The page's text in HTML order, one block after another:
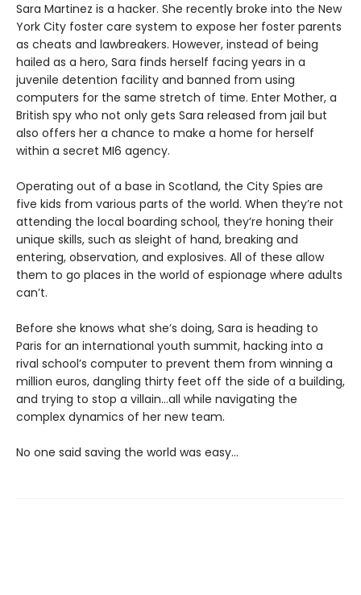
Sara Martinez is a hacker. She recently broke into the New
York City foster care system to expose her foster parents
as cheats and lawbreakers. However, instead of being
hailed as a hero, Sara finds herself facing years in a
juvenile detention facility and banned from using
computers for the same stretch of time. Enter Mother, a
British spy who not only gets Sara released from jail but
also offers her a chance to make a home for herself
within a secret MI6 agency.
Operating out of a base in Scotland, the City Spies are
five kids from various parts of the world. When they’re not
attending the local boarding school, they’re honing their
unique skills, such as sleight of hand, breaking and
entering, observation, and explosives. All of these allow
them to go places in the world of espionage where adults
can’t.
Before she knows what she’s doing, Sara is heading to
Paris for an international youth summit, hacking into a
rival school’s computer to prevent them from winning a
million euros, dangling thirty feet off the side of a building,
and trying to stop a villain…all while navigating the
complex dynamics of her new team.
No one said saving the world was easy…